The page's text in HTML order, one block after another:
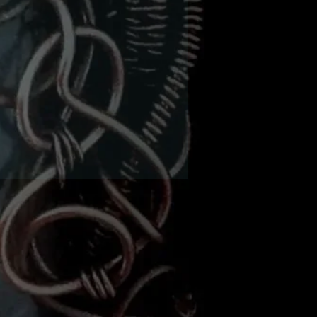
gemstone beads in
with a 2" extender
on the back.
The wing span is
8 1/2" wide and
The chain is 16" long. It
a large sterling silver
that can fit into any of
in the chain to wear it
shorter.
There's black round
crystals in his eyes.